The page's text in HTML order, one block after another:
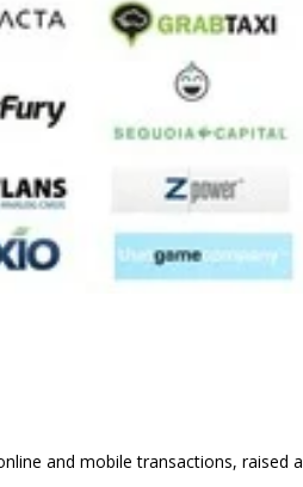
and mobile transactions, raised a